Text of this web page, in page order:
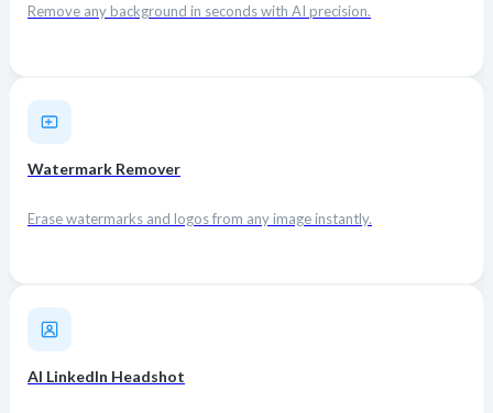
Remove any background in seconds with AI precision.
Watermark Remover
Erase watermarks and logos from any image instantly.
AI LinkedIn Headshot